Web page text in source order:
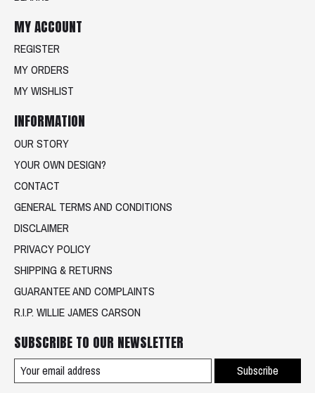
MY ACCOUNT
REGISTER
MY ORDERS
MY WISHLIST
INFORMATION
OUR STORY
YOUR OWN DESIGN?
CONTACT
GENERAL TERMS AND CONDITIONS
DISCLAIMER
PRIVACY POLICY
SHIPPING & RETURNS
GUARANTEE AND COMPLAINTS
R.I.P. WILLIE JAMES CARSON
SUBSCRIBE TO OUR NEWSLETTER
Subscribe